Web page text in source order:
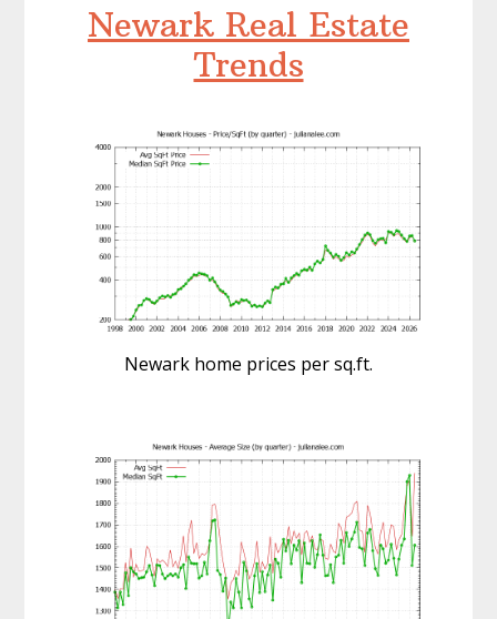
Newark Real Estate
Trends
Newark home prices per sq.ft.